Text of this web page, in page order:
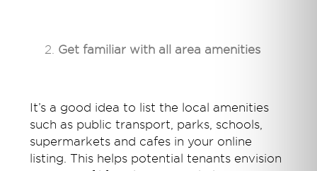
Get familiar with all area amenities
It’s a good idea to list the local amenities
such as public transport, parks, schools,
supermarkets and cafes in your online
listing. This helps potential tenants envision